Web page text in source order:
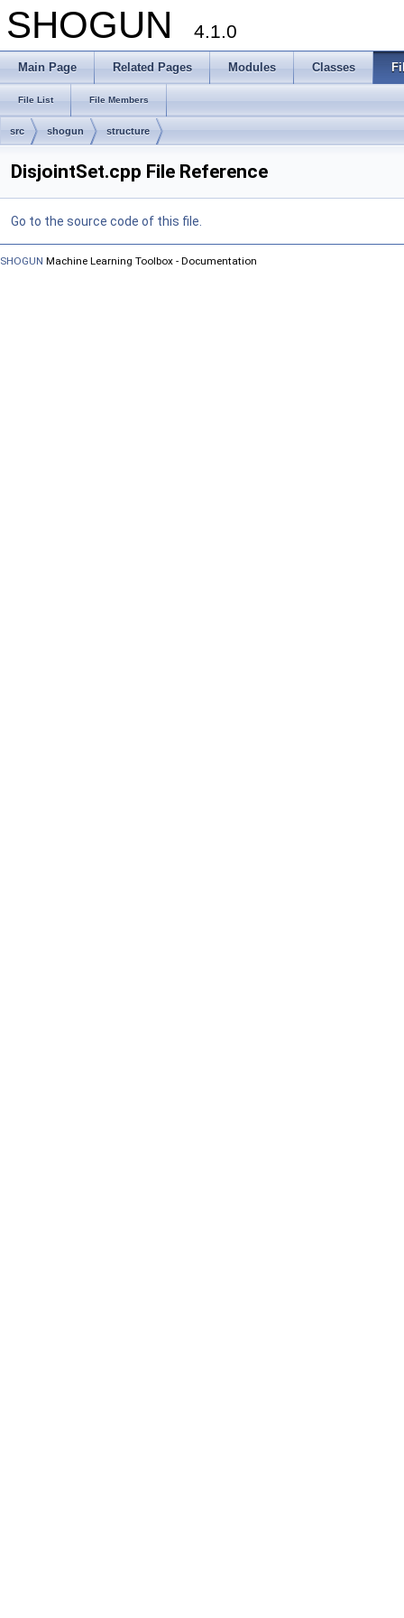
SHOGUN 4.1.0
Main Page Related Pages Modules Classes
File List File Members
src shogun structure
DisjointSet.cpp File Reference
Go to the source code of this file.
SHOGUN Machine Learning Toolbox - Documentation